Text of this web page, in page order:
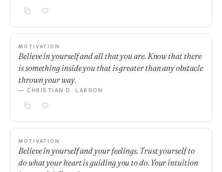
MOTIVATION
Believe in yourself and all that you are. Know that there
is something inside you that is greater than any obstacle
thrown your way.
— CHRISTIAN D. LARSON
MOTIVATION
Believe in yourself and your feelings. Trust yourself to
do what your heart is guiding you to do. Your intuition